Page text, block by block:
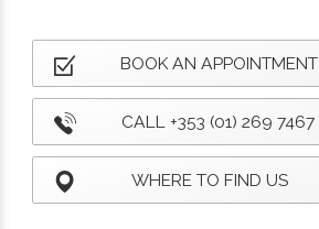
BOOK AN APPOINTMENT
CALL +353 (01) 269 7467
WHERE TO FIND US